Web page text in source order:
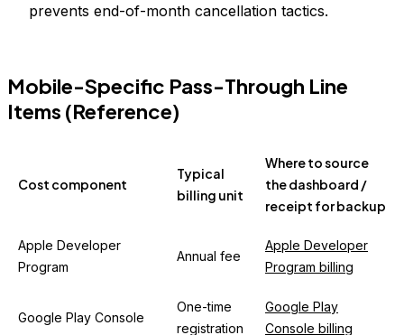
prevents end-of-month cancellation tactics.
Mobile-Specific Pass-Through Line
Items (Reference)
Cost component
Typical
billing unit
Where to source
the dashboard /
receipt for backup
Apple Developer
Program
Annual fee
Apple Developer
Program billing
Google Play Console
One-time
registration
Google Play
Console billing